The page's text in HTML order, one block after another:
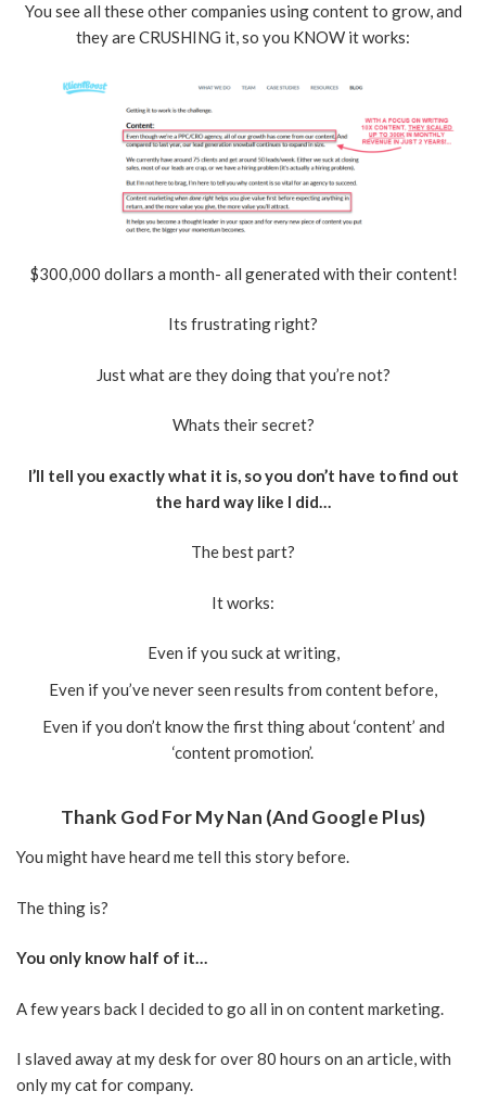
You see all these other companies using content to grow, and
they are CRUSHING it, so you KNOW it works:
$300,000 dollars a month- all generated with their content!
Its frustrating right?
Just what are they doing that you’re not?
Whats their secret?
I’ll tell you exactly what it is, so you don’t have to find out
the hard way like I did…
The best part?
It works:
Even if you suck at writing,
Even if you’ve never seen results from content before,
Even if you don’t know the first thing about ‘content’ and
‘content promotion’.
Thank God For My Nan (And Google Plus)
You might have heard me tell this story before.
The thing is?
You only know half of it…
A few years back I decided to go all in on content marketing.
I slaved away at my desk for over 80 hours on an article, with
only my cat for company.